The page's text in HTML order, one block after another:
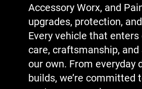
Accessory Worx, and
upgrades, protection,
Every vehicle that
care, craftsmanship,
our own. From everyday
builds, we’re committed